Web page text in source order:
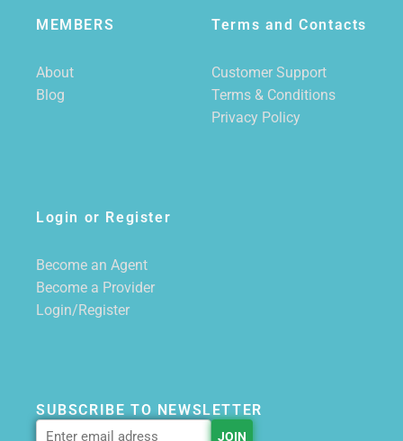
MEMBERS
About
Blog
Terms and Contacts
Customer Support
Terms & Conditions
Privacy Policy
Login or Register
Become an Agent
Become a Provider
Login/Register
SUBSCRIBE TO NEWSLETTER